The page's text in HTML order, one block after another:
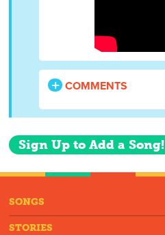
COMMENTS
Sign Up to Add a Song!
SONGS
STORIES